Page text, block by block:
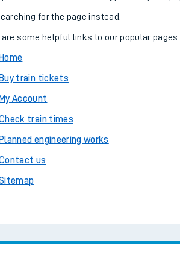
Combined ferry,
for the page instead.
are some helpful links to our popular pages:
Home
Buy train tickets
My Account
train times
Planned engineering works
us